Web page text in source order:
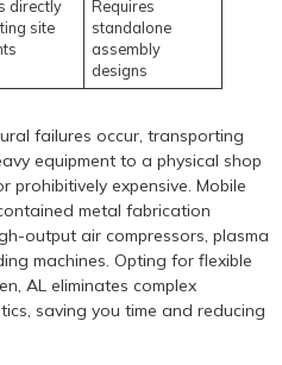
directly
site
Requires
standalone
assembly
designs
failures occur, transporting
equipment to a physical shop
prohibitively expensive. Mobile
metal fabrication
output air compressors, plasma
machines. Opting for flexible
AL eliminates complex
saving you time and reducing